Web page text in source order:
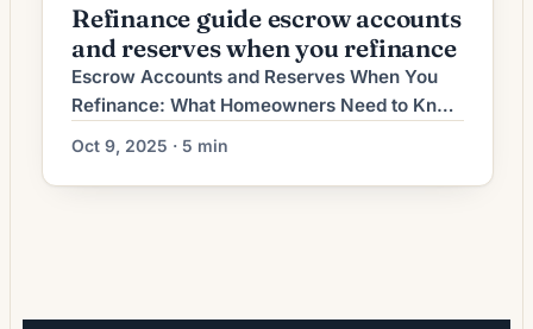
Refinance guide escrow accounts
and reserves when you refinance
Escrow Accounts and Reserves When You
Refinance: What Homeowners Need to Know
Refinancing a mortgage can lower your rate,
change the loan term, or let you tap home
equity. Two financial items lenders focus on
Oct 9, 2025 · 5 min